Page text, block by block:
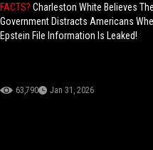
FACTS?Charleston White Believes The
Government Distracts Americans
Epstein File Information Is Leaked!
63,790 Jan 31, 2026